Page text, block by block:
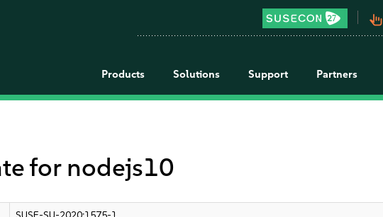
pan_tool_alt
Products Solutions Support Partners
for nodejs10